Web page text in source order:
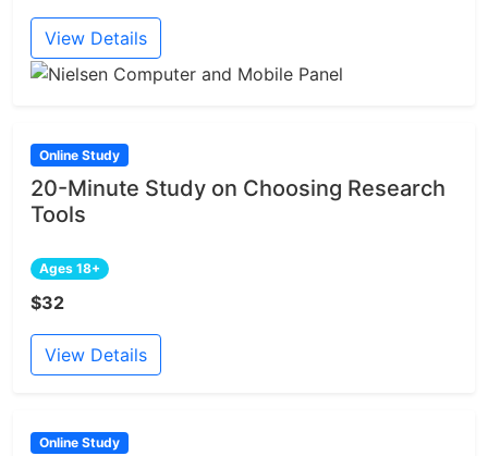
View Details
Online Study
20-Minute Study on Choosing Research
Tools
Ages 18+
$32
View Details
Online Study